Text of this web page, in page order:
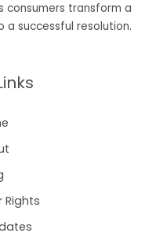
consumers transform a
a successful resolution.
Rights